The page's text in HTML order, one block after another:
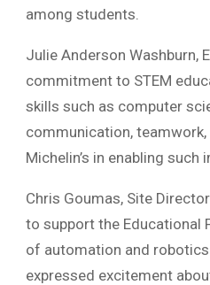
among students.
Julie Anderson Washburn,
commitment to STEM
skills such as computer
communication,
Michelin’s in enabling
Chris Goumas, Site
to support the Educational
of automation and
expressed excitement